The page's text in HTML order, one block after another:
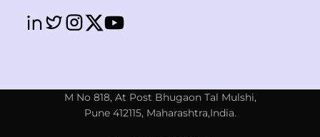
M No 818, At Post Bhugaon Tal Mulshi,
Pune 412115, Maharashtra,India.